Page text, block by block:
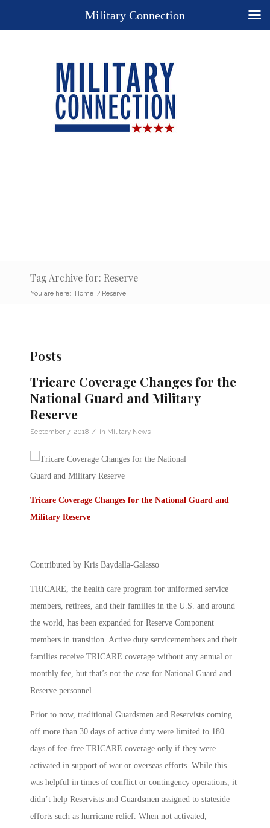
Tag Archive for: Reserve
You are here: Home / Reserve
Posts
Tricare Coverage Changes for the
National Guard and Military
Reserve
September 7, 2018 / in Military News
Tricare Coverage Changes for the National Guard and
Military Reserve
Contributed by Kris Baydalla-Galasso
TRICARE, the health care program for uniformed service
members, retirees, and their families in the U.S. and around
the world, has been expanded for Reserve Component
members in transition. Active duty servicemembers and their
families receive TRICARE coverage without any annual or
monthly fee, but that’s not the case for National Guard and
Reserve personnel.
Prior to now, traditional Guardsmen and Reservists coming
off more than 30 days of active duty were limited to 180
days of fee-free TRICARE coverage only if they were
activated in support of war or overseas efforts. While this
was helpful in times of conflict or contingency operations, it
didn’t help Reservists and Guardsmen assigned to stateside
efforts such as hurricane relief. When not activated,
Military Connection